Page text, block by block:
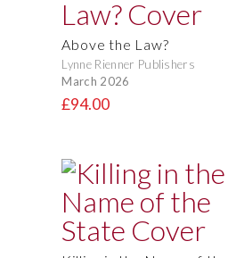
Above the Law?
Lynne Rienner Publishers
March 2026
£94.00